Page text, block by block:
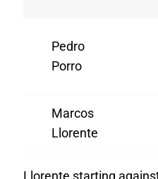
Pedro
Porro
Marcos
Llorente